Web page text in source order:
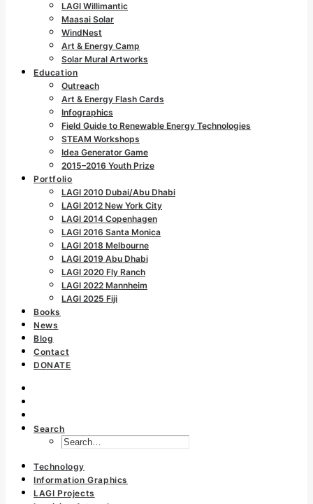
LAGI Willimantic
Maasai Solar
WindNest
Art & Energy Camp
Solar Mural Artworks
Education
Outreach
Art & Energy Flash Cards
Infographics
Field Guide to Renewable Energy Technologies
STEAM Workshops
Idea Generator Game
2015–2016 Youth Prize
Portfolio
LAGI 2010 Dubai/Abu Dhabi
LAGI 2012 New York City
LAGI 2014 Copenhagen
LAGI 2016 Santa Monica
LAGI 2018 Melbourne
LAGI 2019 Abu Dhabi
LAGI 2020 Fly Ranch
LAGI 2022 Mannheim
LAGI 2025 Fiji
Books
News
Blog
Contact
DONATE
Search
Technology
Information Graphics
LAGI Projects